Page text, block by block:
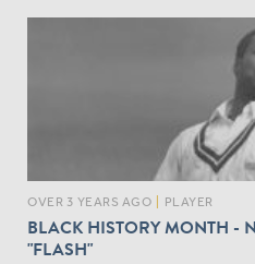
OVER 3 YEARS AGO PLAYER
BLACK HISTORY MONTH -
"FLASH"